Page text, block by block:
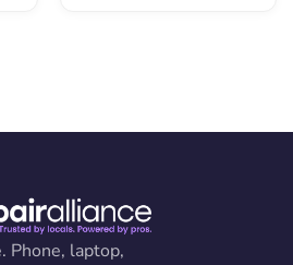
Phone, laptop,